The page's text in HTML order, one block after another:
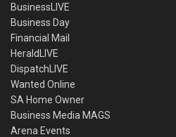
BusinessLIVE
Business Day
Financial Mail
HeraldLIVE
DispatchLIVE
Wanted Online
SA Home Owner
Business Media MAGS
Arena Events